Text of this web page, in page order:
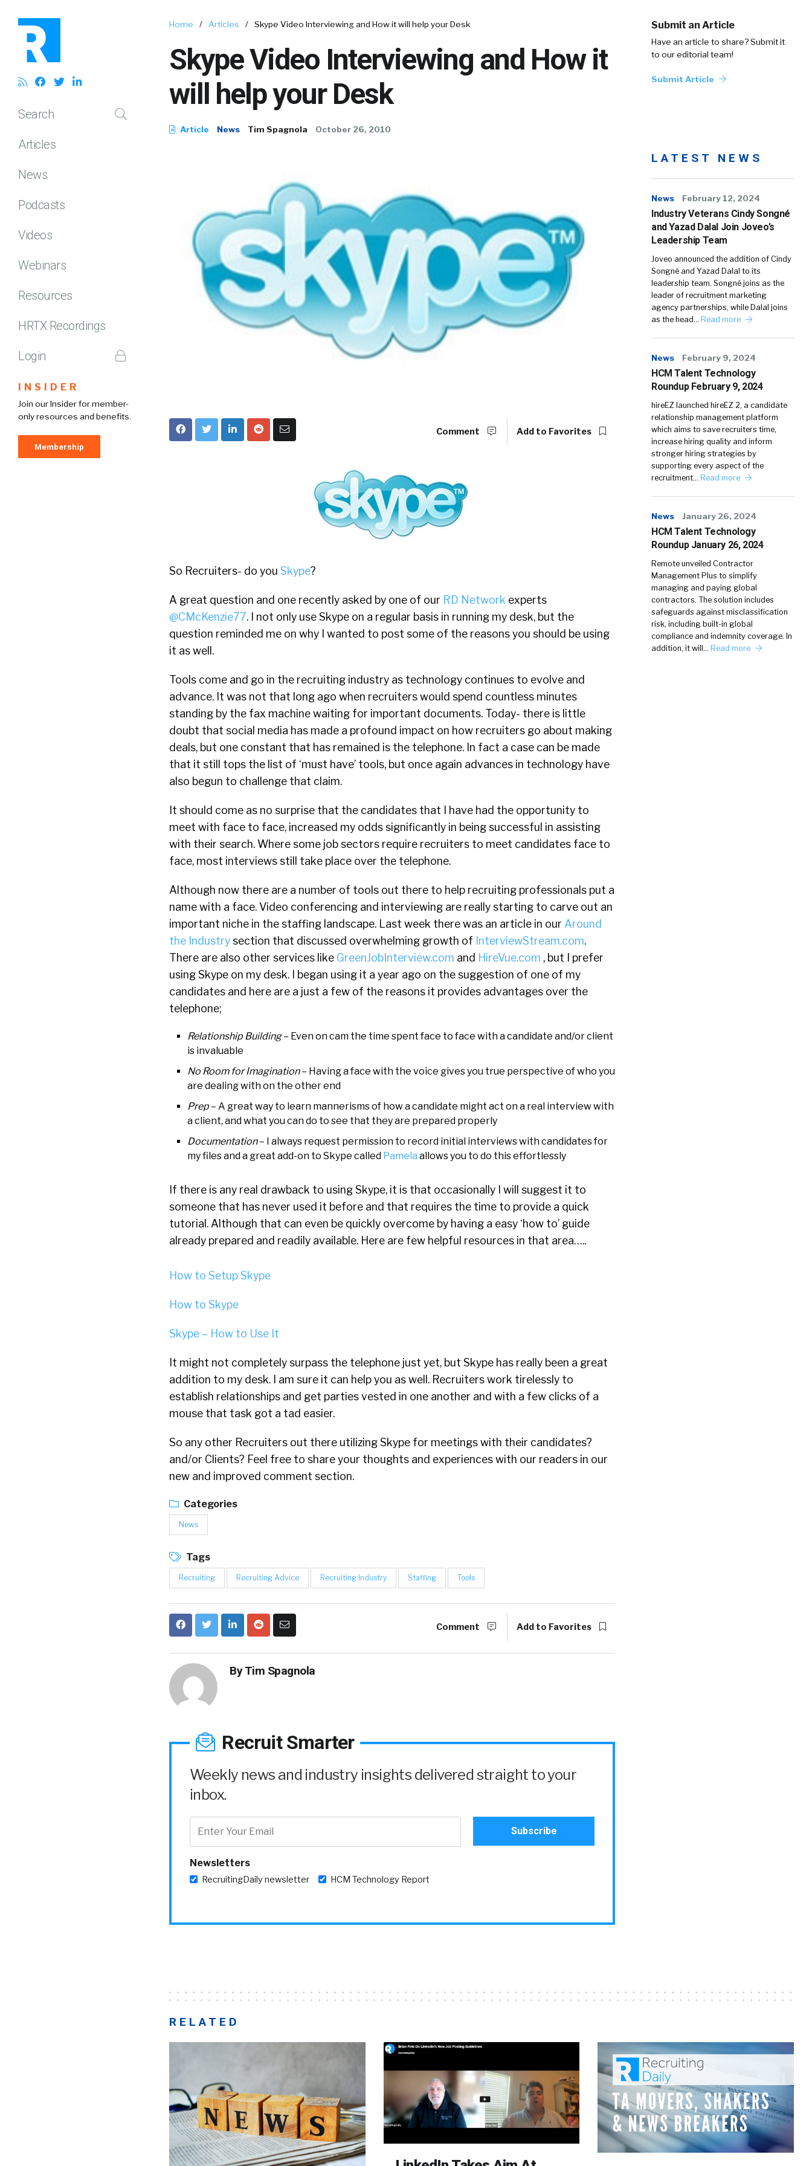
Search
Articles
News
Podcasts
Videos
Webinars
Resources
HRTX Recordings
Login
INSIDER
Join our Insider for member-
only resources and benefits.
Membership
Home / Articles / Skype Video Interviewing and How it will help your Desk
Skype Video Interviewing and How it
will help your Desk
Article News Tim Spagnola October 26, 2010
Submit an Article
Have an article to share? Submit it
to our editorial team!
Submit Article
Comment Add to Favorites
So Recruiters- do you Skype?
A great question and one recently asked by one of our RD Network experts
@CMcKenzie77. I not only use Skype on a regular basis in running my desk, but the
question reminded me on why I wanted to post some of the reasons you should be using
it as well.
Tools come and go in the recruiting industry as technology continues to evolve and
advance. It was not that long ago when recruiters would spend countless minutes
standing by the fax machine waiting for important documents. Today- there is little
doubt that social media has made a profound impact on how recruiters go about making
deals, but one constant that has remained is the telephone. In fact a case can be made
that it still tops the list of ‘must have’ tools, but once again advances in technology have
also begun to challenge that claim.
It should come as no surprise that the candidates that I have had the opportunity to
meet with face to face, increased my odds significantly in being successful in assisting
with their search. Where some job sectors require recruiters to meet candidates face to
face, most interviews still take place over the telephone.
Although now there are a number of tools out there to help recruiting professionals put a
name with a face. Video conferencing and interviewing are really starting to carve out an
important niche in the staffing landscape. Last week there was an article in our Around
the Industrysection that discussed overwhelming growth of InterviewStream.com.
There are also other services like GreenJobInterview.com and HireVue.com , but I prefer
using Skype on my desk. I began using it a year ago on the suggestion of one of my
candidates and here are a just a few of the reasons it provides advantages over the
telephone;
Relationship Building– Even on cam the time spent face to face with a candidate and/or client
is invaluable
No Room for Imagination– Having a face with the voice gives you true perspective of who you
are dealing with on the other end
Prep – A great way to learn mannerisms of how a candidate might act on a real interview with
a client, and what you can do to see that they are prepared properly
Documentation– I always request permission to record initial interviews with candidates for
my files and a great add-on to Skype called Pamela allows you to do this effortlessly
If there is any real drawback to using Skype, it is that occasionally I will suggest it to
someone that has never used it before and that requires the time to provide a quick
tutorial. Although that can even be quickly overcome by having a easy ‘how to’ guide
already prepared and readily available. Here are few helpful resources in that area…..
How to Setup Skype
How to Skype
Skype – How to Use It
It might not completely surpass the telephone just yet, but Skype has really been a great
addition to my desk. I am sure it can help you as well. Recruiters work tirelessly to
establish relationships and get parties vested in one another and with a few clicks of a
mouse that task got a tad easier.
So any other Recruiters out there utilizing Skype for meetings with their candidates?
and/or Clients? Feel free to share your thoughts and experiences with our readers in our
new and improved comment section.
Categories
News
Tags
Recruiting Recruiting Advice Recruiting Industry Staffing Tools
Comment Add to Favorites
ByTim Spagnola
Recruit Smarter
Weekly news and industry insights delivered straight to your
inbox.
Newsletters
RecruitingDaily newsletter HCM Technology Report
LATEST NEWS
News February 12, 2024
Industry Veterans Cindy Songné
and Yazad Dalal Join Joveo’s
Leadership Team
Joveo announced the addition of Cindy
Songné and Yazad Dalal to its
leadership team. Songné joins as the
leader of recruitment marketing
agency partnerships, while Dalal joins
as the head… Read more
News February 9, 2024
HCM Talent Technology
Roundup February 9, 2024
hireEZ launched hireEZ 2, a candidate
relationship management platform
which aims to save recruiters time,
increase hiring quality and inform
stronger hiring strategies by
supporting every aspect of the
recruitment… Read more
News January 26, 2024
HCM Talent Technology
Roundup January 26, 2024
Remote unveiled Contractor
Management Plus to simplify
managing and paying global
contractors. The solution includes
safeguards against misclassification
risk, including built-in global
compliance and indemnity coverage. In
addition, it will… Read more
RELATED